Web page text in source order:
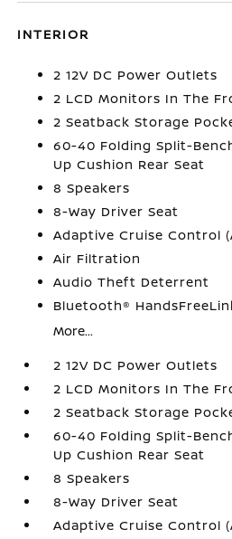
INTERIOR
2 12V DC Power Outlets
2 LCD Monitors In The
2 Seatback Storage
60-40 Folding Split-
Up Cushion Rear Seat
8 Speakers
8-Way Driver Seat
Adaptive Cruise Control
Air Filtration
Audio Theft Deterrent
Bluetooth®
More...
2 12V DC Power Outlets
2 LCD Monitors In The
2 Seatback Storage
60-40 Folding Split-
Up Cushion Rear Seat
8 Speakers
8-Way Driver Seat
Adaptive Cruise Control